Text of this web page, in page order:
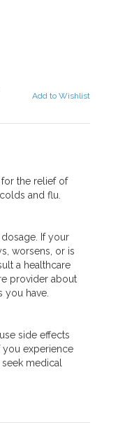
Add to Wishlist
the relief of
and flu.
If your
worsens, or is
a healthcare
provider about
you have.
side effects
you experience
medical